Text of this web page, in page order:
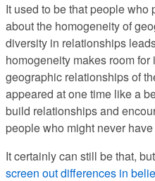
It used to be that people
about the homogeneity of
diversity in relationships
homogeneity makes room
geographic relationships of
appeared at one time like a
build relationships and
people who might never
It certainly can still be that,
screen out differences in